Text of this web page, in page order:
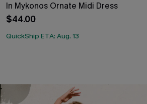
In Mykonos Ornate Midi Dress
$44.00
QuickShip ETA: Aug. 13